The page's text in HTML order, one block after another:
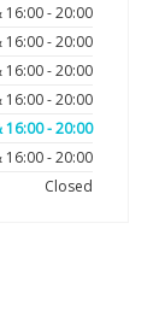
16:00 - 20:00
16:00 - 20:00
16:00 - 20:00
16:00 - 20:00
16:00 - 20:00
16:00 - 20:00
Closed